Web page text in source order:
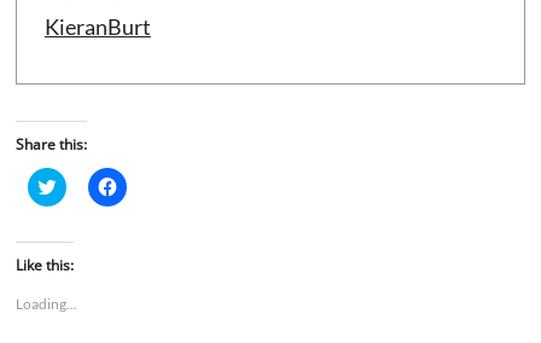
KieranBurt
Share this:
C
l
k
t
o
h
C
l
Like this:
Loading...